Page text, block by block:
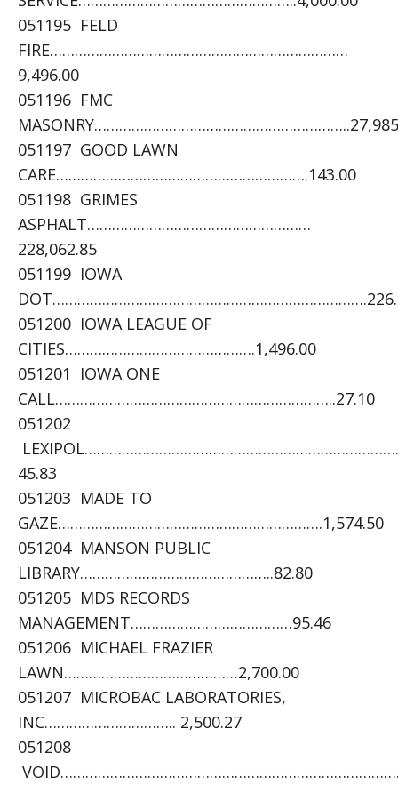
051195 FELD
FIRE………………………………………………………………
9,496.00
051196 FMC
051197 GOOD LAWN
CARE…………………………………………………….143.00
051198 GRIMES
ASPHALT………………………………………………
228,062.85
051199 IOWA
051200 IOWA LEAGUE OF
CITIES……………………………………….1,496.00
051201 IOWA ONE
CALL…………………………………………………………..27.10
051202
45.83
051203 MADE TO
GAZE……………………………………………………….1,574.50
051204 MANSON PUBLIC
LIBRARY………………………………………..82.80
051205 MDS RECORDS
MANAGEMENT…………………………………95.46
051206 MICHAEL FRAZIER
LAWN……………………………………2,700.00
051207 MICROBAC LABORATORIES,
INC………………………….. 2,500.27
051208